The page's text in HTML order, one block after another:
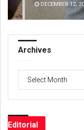
DECEMBER 12,
Archives
Editorial